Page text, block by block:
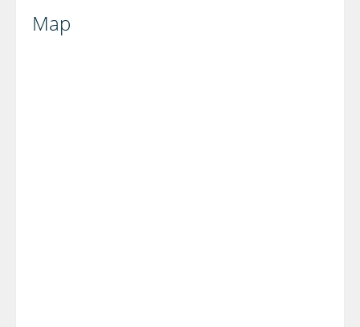
Map